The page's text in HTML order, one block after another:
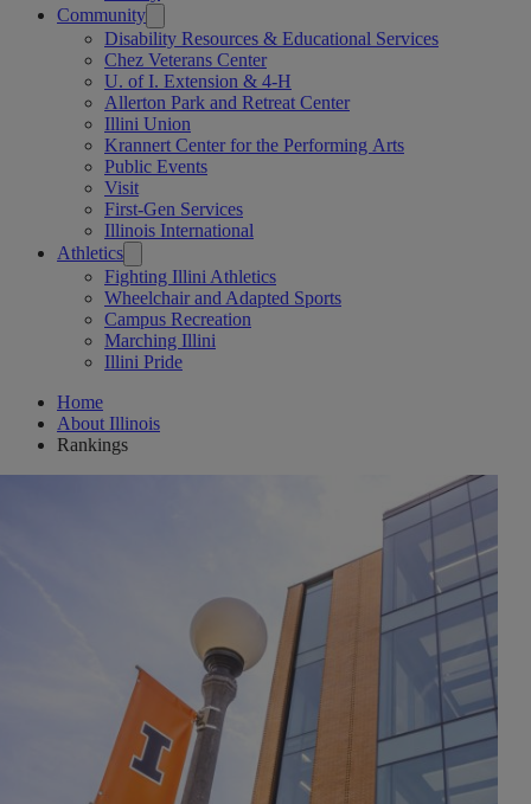
Community
Disability Resources & Educational Services
Chez Veterans Center
U. of I. Extension & 4-H
Allerton Park and Retreat Center
Illini Union
Krannert Center for the Performing Arts
Public Events
Visit
First-Gen Services
Illinois International
Athletics
Fighting Illini Athletics
Wheelchair and Adapted Sports
Campus Recreation
Marching Illini
Illini Pride
Home
About Illinois
Rankings